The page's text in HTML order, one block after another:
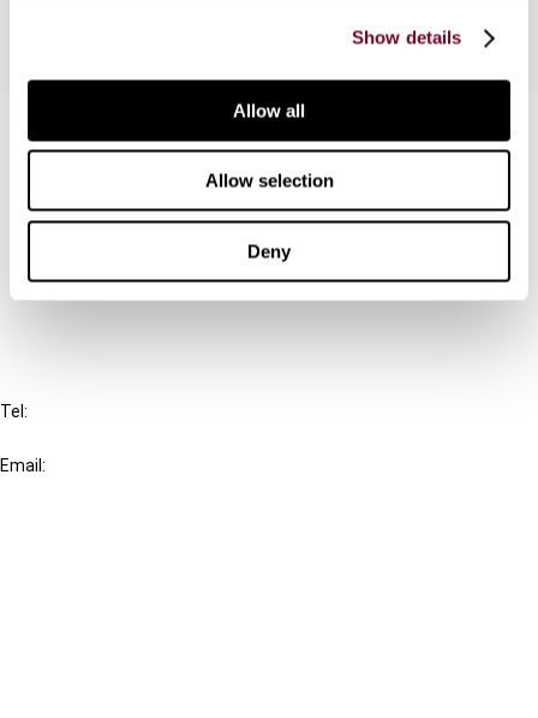
Show details
Allow all
Allow selection
Deny
Contact us
Connect with us:
FAQ
Tel:
Email: